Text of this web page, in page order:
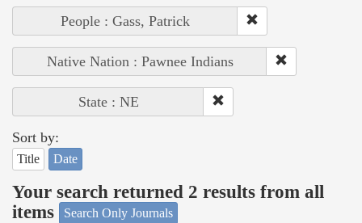
People : Gass, Patrick
Native Nation : Pawnee Indians
State : NE
Sort by:
Title Date
Your search returned 2 results from all
items
Search Only Journals